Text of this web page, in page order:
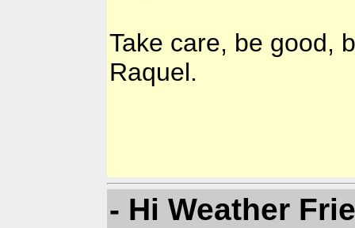
Take care, be good,
Raquel.
- Hi Weather